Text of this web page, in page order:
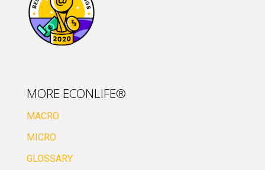
MORE ECONLIFE®
MACRO
MICRO
GLOSSARY